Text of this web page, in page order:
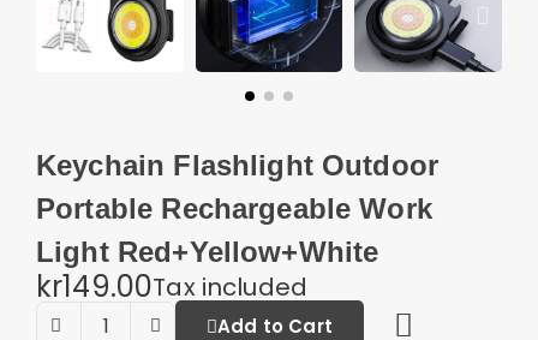
Keychain Flashlight Outdoor
Portable Rechargeable Work
Light Red+Yellow+White
kr149.00Tax included
Add to Cart